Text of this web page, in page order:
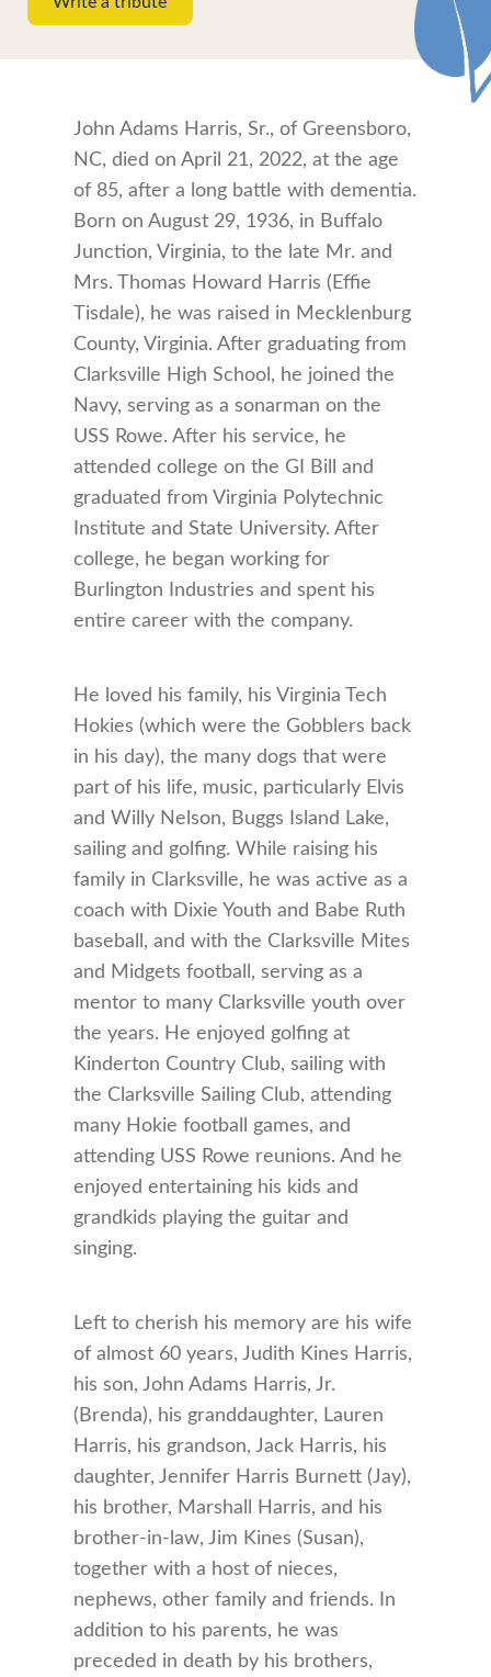
John Adams Harris, Sr., of Greensboro,
NC, died on April 21, 2022, at the age
of 85, after a long battle with dementia.
Born on August 29, 1936, in Buffalo
Junction, Virginia, to the late Mr. and
Mrs. Thomas Howard Harris (Effie
Tisdale), he was raised in Mecklenburg
County, Virginia. After graduating from
Clarksville High School, he joined the
Navy, serving as a sonarman on the
USS Rowe. After his service, he
attended college on the GI Bill and
graduated from Virginia Polytechnic
Institute and State University. After
college, he began working for
Burlington Industries and spent his
entire career with the company.
He loved his family, his Virginia Tech
Hokies (which were the Gobblers back
in his day), the many dogs that were
part of his life, music, particularly Elvis
and Willy Nelson, Buggs Island Lake,
sailing and golfing. While raising his
family in Clarksville, he was active as a
coach with Dixie Youth and Babe Ruth
baseball, and with the Clarksville Mites
and Midgets football, serving as a
mentor to many Clarksville youth over
the years. He enjoyed golfing at
Kinderton Country Club, sailing with
the Clarksville Sailing Club, attending
many Hokie football games, and
attending USS Rowe reunions. And he
enjoyed entertaining his kids and
grandkids playing the guitar and
singing.
Left to cherish his memory are his wife
of almost 60 years, Judith Kines Harris,
his son, John Adams Harris, Jr.
(Brenda), his granddaughter, Lauren
Harris, his grandson, Jack Harris, his
daughter, Jennifer Harris Burnett (Jay),
his brother, Marshall Harris, and his
brother-in-law, Jim Kines (Susan),
together with a host of nieces,
nephews, other family and friends. In
addition to his parents, he was
preceded in death by his brothers,